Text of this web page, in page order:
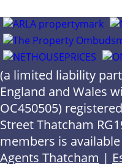
(a limited liability
England and Wales
OC450505)
Street Thatcham
members is
Agents Thatcham |